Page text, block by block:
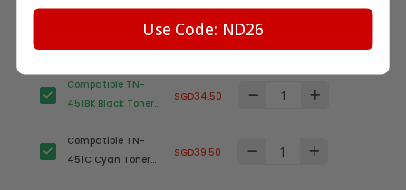
Compatible TN-
451BK Black Toner
Brother Printer
SGD34.50
Compatible TN-
451C Cyan Toner
SGD39.50
Use Code: ND26